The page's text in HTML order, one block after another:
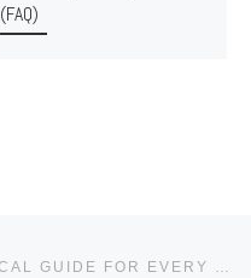
(FAQ)
GIFT FOR FAMILY: A PRACTICAL GUIDE FOR EVERY BUSINESS AND ORGANIZATION